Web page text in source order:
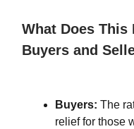
What Does This
Buyers and
Buyers: The
relief for those